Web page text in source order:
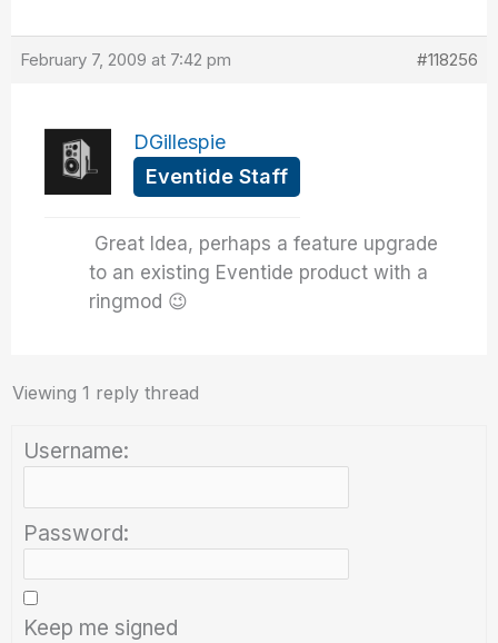
February 7, 2009 at 7:42 pm #118256
DGillespie
Eventide Staff
Great Idea, perhaps a feature upgrade
to an existing Eventide product with a
ringmod 😉
Viewing 1 reply thread
Username:
Password:
Keep me signed